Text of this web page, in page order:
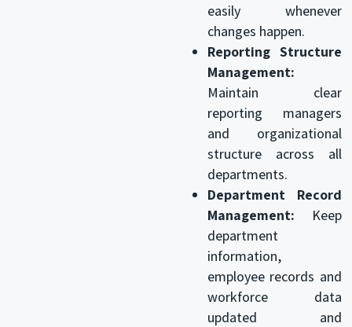
easily whenever
changes happen.
Reporting Structure
Management:
Maintain clear
reporting managers
and organizational
structure across all
departments.
Department Record
Management: Keep
department
information,
employee records and
workforce data
updated and